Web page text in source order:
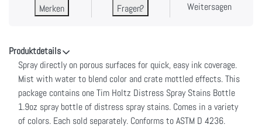
Merken Fragen? Weitersagen
Produktdetails
Spray directly on porous surfaces for quick, easy ink coverage.
Mist with water to blend color and crate mottled effects. This
package contains one Tim Holtz Distress Spray Stains Bottle
1.9oz spray bottle of distress spray stains. Comes in a variety
of colors. Each sold separately. Conforms to ASTM D 4236.